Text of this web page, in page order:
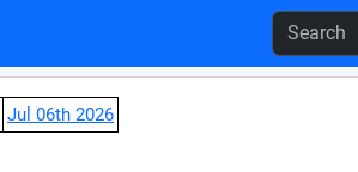
Jul 06th 2026